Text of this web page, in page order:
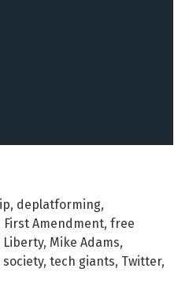
, deplatforming,
First Amendment, free
Liberty, Mike Adams,
society, tech giants, Twitter,